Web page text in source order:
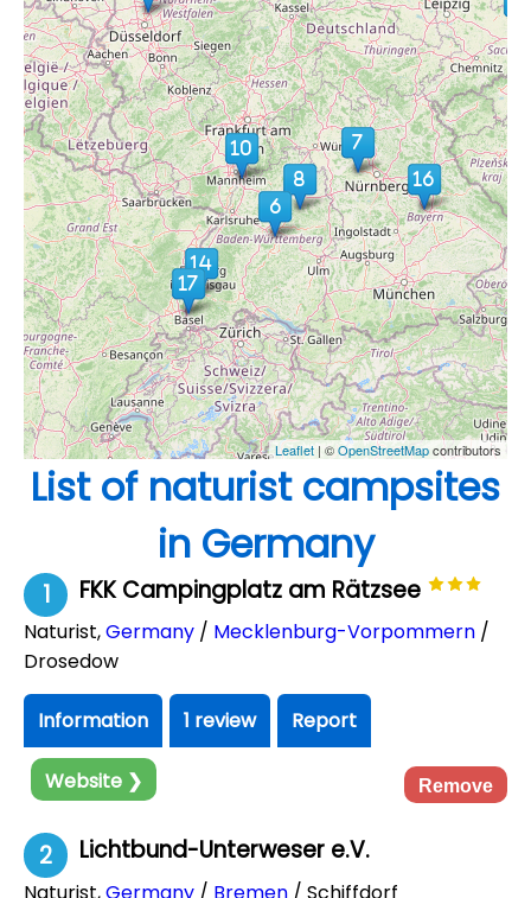
Leaflet | ©OpenStreetMapcontributors
List of naturist campsites
in Germany
1 FKK Campingplatz am Rätzsee
Naturist,Germany / Mecklenburg-Vorpommern /
Drosedow
Information 1 review Report
Website ❯ Remove
2 Lichtbund-Unterweser e.V.
Naturist,Germany / Bremen / Schiffdorf